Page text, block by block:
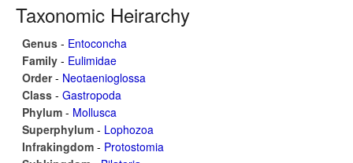
Taxonomic Heirarchy
Genus - Entoconcha
Family - Eulimidae
Order- Neotaenioglossa
Class - Gastropoda
Phylum - Mollusca
Superphylum - Lophozoa
Infrakingdom - Protostomia